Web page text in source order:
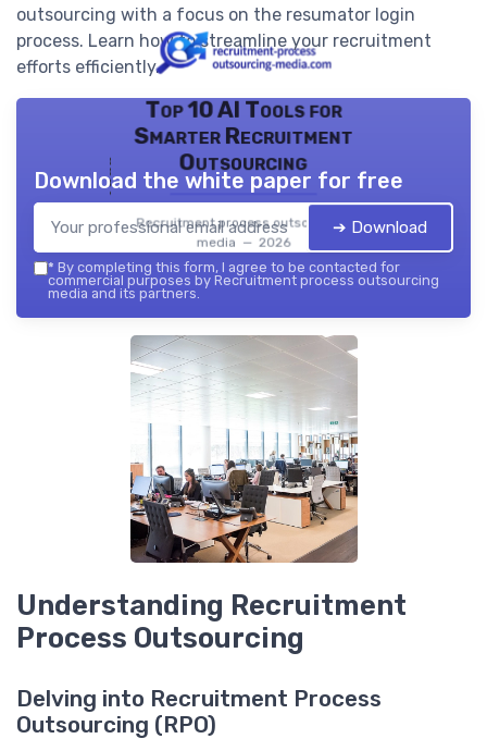
outsourcing with a focus on the resumator login
process. Learn how to streamline your recruitment
efforts efficiently.
Top 10 AI Tools for
Smarter Recruitment
Outsourcing
Recruitment process outsourcing
media — 2026
Download the white paper for free
➔ Download
* By completing this form, I agree to be contacted for
commercial purposes by Recruitment process outsourcing
media and its partners.
Understanding Recruitment
Process Outsourcing
Delving into Recruitment Process
Outsourcing (RPO)